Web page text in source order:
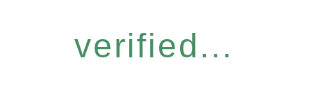
verified...